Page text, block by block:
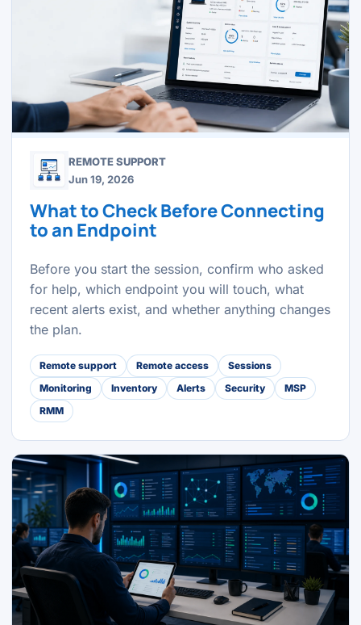
REMOTE SUPPORT
Jun 19, 2026
What to Check Before Connecting
to an Endpoint
Before you start the session, confirm who asked
for help, which endpoint you will touch, what
recent alerts exist, and whether anything changes
the plan.
Remote support Remote access
Sessions
Monitoring
Inventory Alerts Security
MSP
RMM